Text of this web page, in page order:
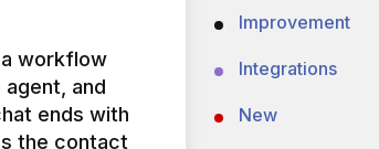
workflow
and
ends with
the contact
Improvement
Integrations
New